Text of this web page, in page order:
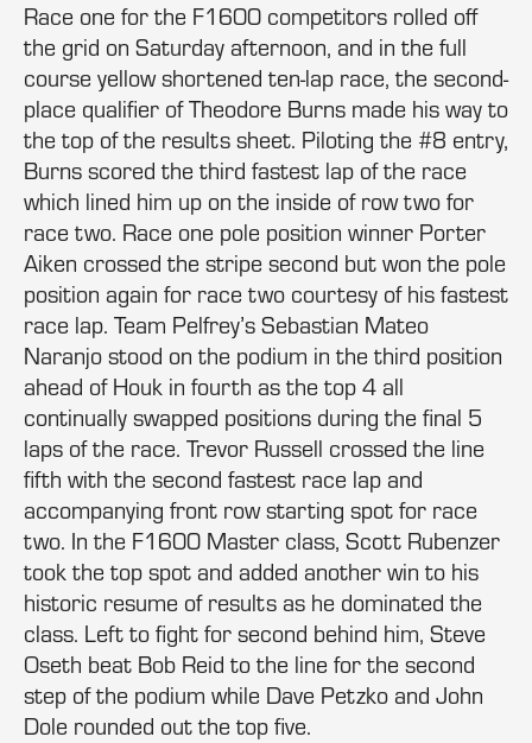
Race one for the F1600 competitors rolled off
the grid on Saturday afternoon, and in the full
course yellow shortened ten-lap race, the second-
place qualifier of Theodore Burns made his way to
the top of the results sheet. Piloting the #8 entry,
Burns scored the third fastest lap of the race
which lined him up on the inside of row two for
race two. Race one pole position winner Porter
Aiken crossed the stripe second but won the pole
position again for race two courtesy of his fastest
race lap. Team Pelfrey’s Sebastian Mateo
Naranjo stood on the podium in the third position
ahead of Houk in fourth as the top 4 all
continually swapped positions during the final 5
laps of the race. Trevor Russell crossed the line
fifth with the second fastest race lap and
accompanying front row starting spot for race
two. In the F1600 Master class, Scott Rubenzer
took the top spot and added another win to his
historic resume of results as he dominated the
class. Left to fight for second behind him, Steve
Oseth beat Bob Reid to the line for the second
step of the podium while Dave Petzko and John
Dole rounded out the top five.